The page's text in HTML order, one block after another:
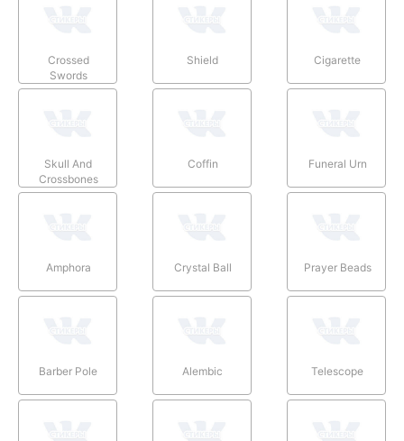
Crossed
Swords
Shield Cigarette
Skull And
Crossbones
Coffin Funeral Urn
Amphora Crystal Ball Prayer Beads
Barber Pole Alembic Telescope